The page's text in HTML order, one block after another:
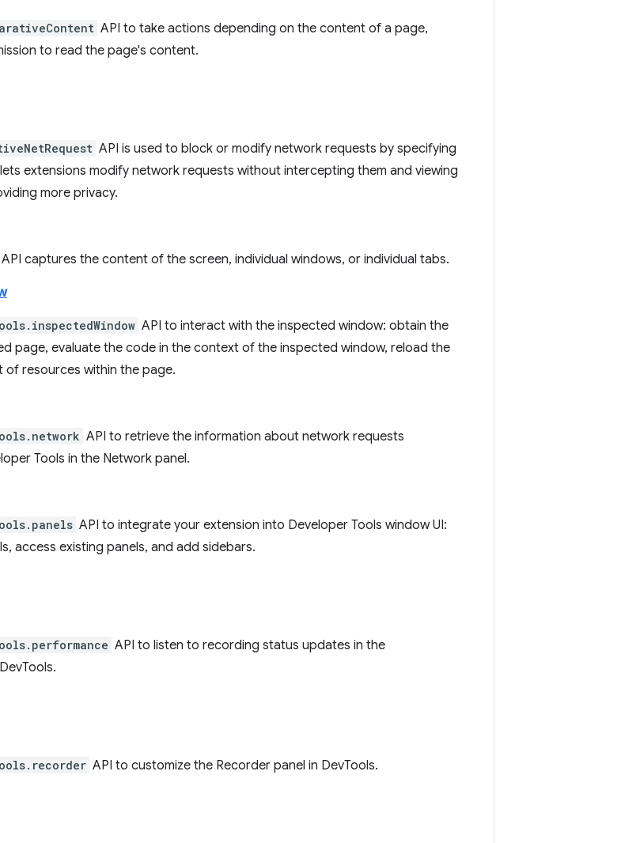
API to take actions depending on the content of a page,
to read the page's content.
API is used to block or modify network requests by specifying
extensions modify network requests without intercepting them and viewing
more privacy.
captures the content of the screen, individual windows, or individual tabs.
API to interact with the inspected window: obtain the
page, evaluate the code in the context of the inspected window, reload the
of resources within the page.
API to retrieve the information about network requests
Tools in the Network panel.
API to integrate your extension into Developer Tools window UI:
access existing panels, and add sidebars.
API to listen to recording status updates in the
API to customize the Recorder panel in DevTools.